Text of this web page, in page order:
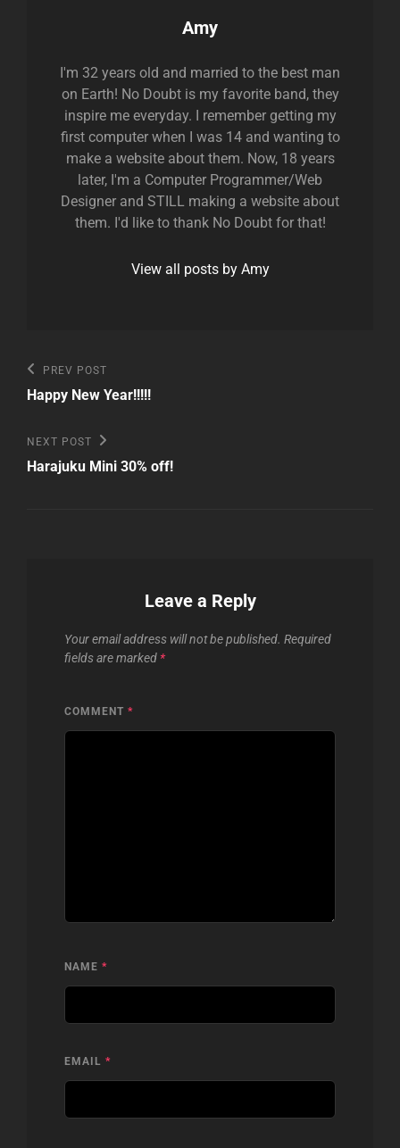
Author:
Amy
I'm 32 years old and married to the best man
on Earth! No Doubt is my favorite band, they
inspire me everyday. I remember getting my
first computer when I was 14 and wanting to
make a website about them. Now, 18 years
later, I'm a Computer Programmer/Web
Designer and STILL making a website about
them. I'd like to thank No Doubt for that!
View all posts by Amy
Post
navigation
Previous
Post
PREV POST
Happy New Year!!!!!
Next
Post
NEXT POST
Harajuku Mini 30% off!
Leave a Reply
Your email address will not be published. Required
fields are marked *
COMMENT *
NAME *
EMAIL *